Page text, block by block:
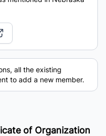
all the existing
to add a new member.
of Organization